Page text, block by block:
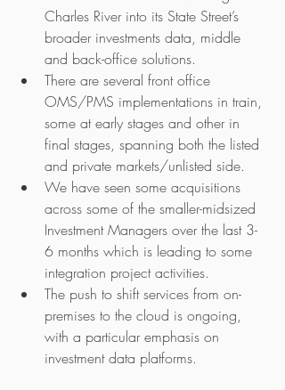
Charles River into its State Street’s
broader investments data, middle
and back-office solutions.
There are several front office
OMS/PMS implementations in train,
some at early stages and other in
final stages, spanning both the listed
and private markets/unlisted side.
We have seen some acquisitions
across some of the smaller-midsized
Investment Managers over the last 3-
6 months which is leading to some
integration project activities.
The push to shift services from on-
premises to the cloud is ongoing,
with a particular emphasis on
investment data platforms.